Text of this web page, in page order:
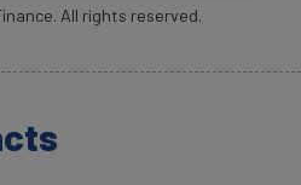
All rights reserved.